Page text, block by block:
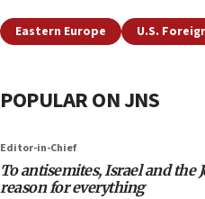
Eastern Europe U.S.
POPULAR ON JNS
Editor-in-Chief
To antisemites, Israel and the
reason for everything